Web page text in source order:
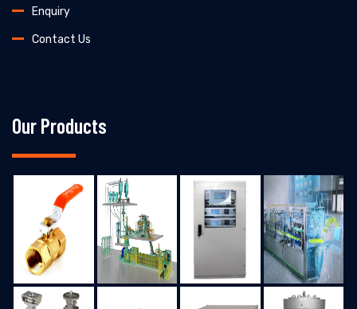
Enquiry
Contact Us
Our Products